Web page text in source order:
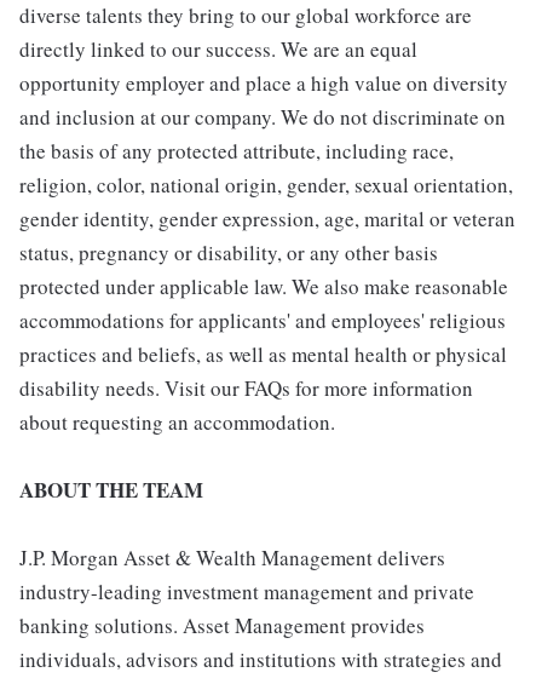
diverse talents they bring to our global workforce are
directly linked to our success. We are an equal
opportunity employer and place a high value on diversity
and inclusion at our company. We do not discriminate on
the basis of any protected attribute, including race,
religion, color, national origin, gender, sexual orientation,
gender identity, gender expression, age, marital or veteran
status, pregnancy or disability, or any other basis
protected under applicable law. We also make reasonable
accommodations for applicants' and employees' religious
practices and beliefs, as well as mental health or physical
disability needs. Visit our FAQs for more information
about requesting an accommodation.
ABOUT THE TEAM
J.P. Morgan Asset & Wealth Management delivers
industry-leading investment management and private
banking solutions. Asset Management provides
individuals, advisors and institutions with strategies and